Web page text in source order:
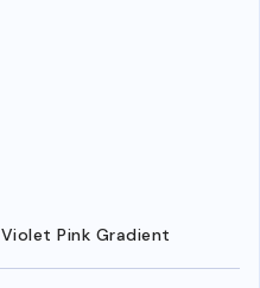
Violet Pink Gradient